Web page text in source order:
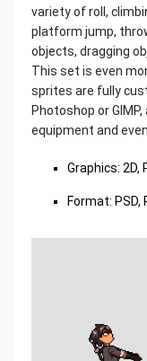
variety of roll,
platform jump,
objects, dragging
This set is even
sprites are fully
Photoshop or
equipment and
Graphics: 2D,
Format: PSD,